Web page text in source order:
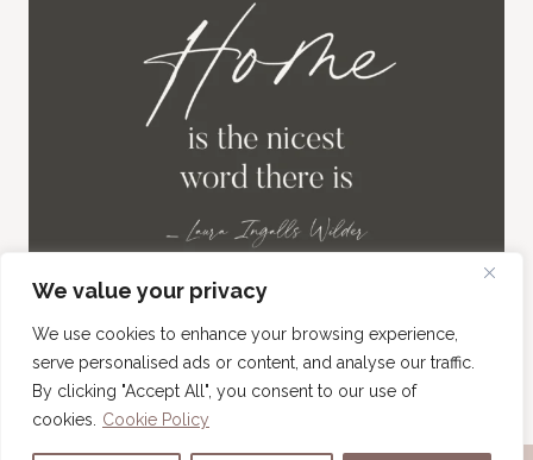
We value your privacy
We use cookies to enhance your browsing experience,
serve personalised ads or content, and analyse our traffic.
By clicking "Accept All", you consent to our use of
cookies.
Cookie Policy